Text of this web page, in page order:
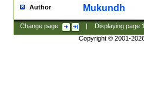
Author Mukundh
Change page: Displaying page
Copyright © 2001-